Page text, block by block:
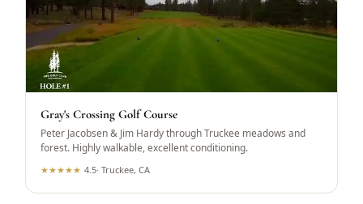
Gray's Crossing Golf Course
Peter Jacobsen & Jim Hardy through Truckee meadows and
forest. Highly walkable, excellent conditioning.
★★★★★ 4.5·Truckee, CA